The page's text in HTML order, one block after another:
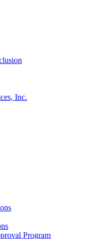
Inc.
Program